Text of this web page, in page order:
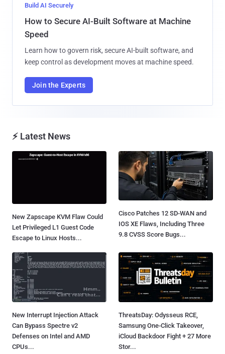
Build AI Securely
How to Secure AI-Built Software at Machine
Speed
Learn how to govern risk, secure AI-built software, and
keep control as development moves at machine speed.
Join the Experts
⚡ Latest News
New Zapscape KVM Flaw Could
Let Privileged L1 Guest Code
Escape to Linux Hosts...
Cisco Patches 12 SD-WAN and
IOS XE Flaws, Including Three
9.8 CVSS Score Bugs...
New Interrupt Injection Attack
Can Bypass Spectre v2
Defenses on Intel and AMD
CPUs...
ThreatsDay: Odysseus RCE,
Samsung One-Click Takeover,
iCloud Backdoor Fight + 27 More
Stor...